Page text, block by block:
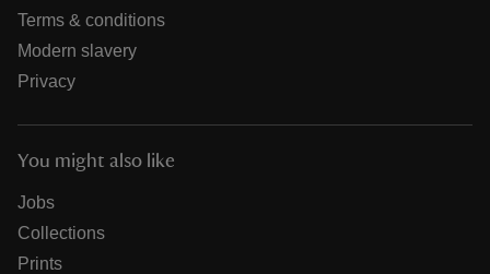
Terms & conditions
Modern slavery
Privacy
You might also like
Jobs
Collections
Prints